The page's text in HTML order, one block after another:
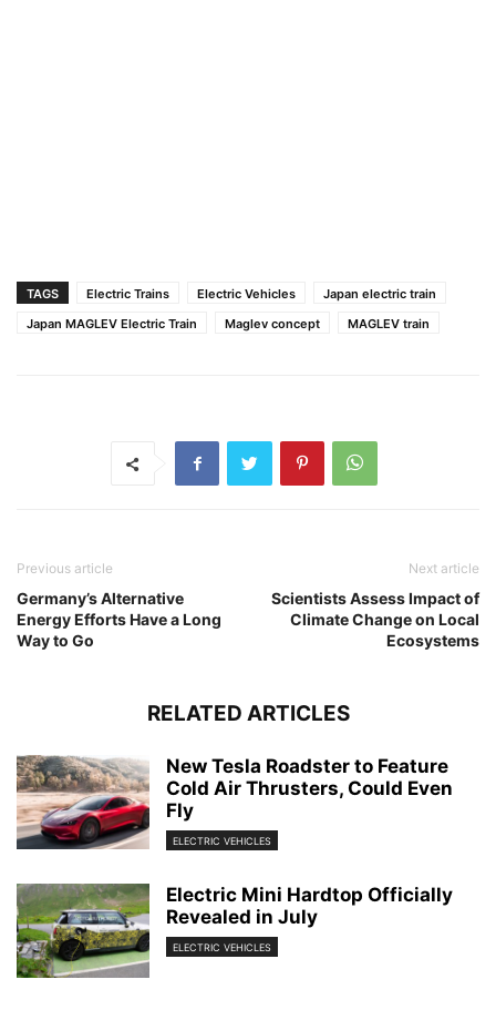
TAGS Electric Trains Electric Vehicles
Japan electric train
Japan MAGLEV Electric Train
Maglev concept MAGLEV train
Previous article
Germany’s Alternative
Energy Efforts Have a Long
Way to Go
Next article
Scientists Assess Impact of
Climate Change on Local
Ecosystems
RELATED ARTICLES
New Tesla Roadster to Feature
Cold Air Thrusters, Could Even
Fly
ELECTRIC VEHICLES
Electric Mini Hardtop Officially
Revealed in July
ELECTRIC VEHICLES